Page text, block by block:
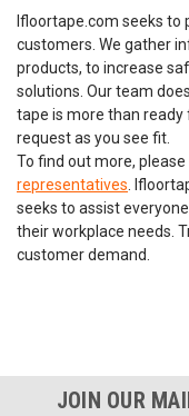
Heskins Sku: HES_PHOT
Marking Tape
Glow in the Dark
in the Dark Rolls are
blackouts to help
Ifloortape.com seeks
customers. We gather
products, to increase
solutions. Our team
tape is more than ready
request as you see fit.
To find out more,
representatives .
seeks to assist
their workplace needs.
customer demand.
JOIN OUR